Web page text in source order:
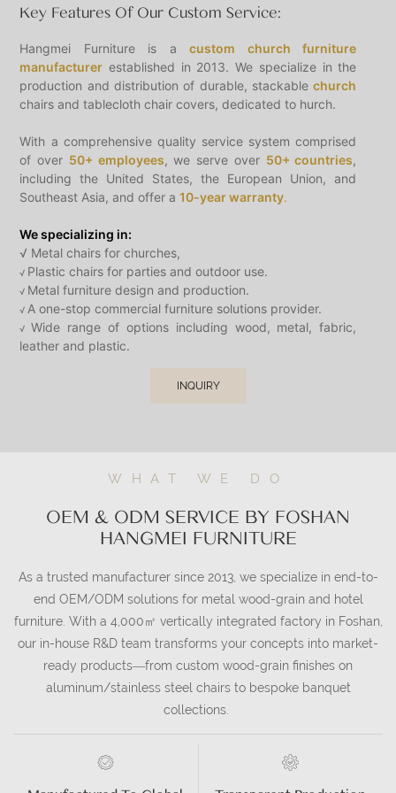
Key Features Of Our Custom Service:
Hangmei Furniture is acustom church furniture
manufacturer established in 2013. We specialize in the
production and distribution of durable, stackablechurch
chairs and tablecloth chair covers, dedicated to hurch.
With a comprehensive quality service system comprised
of over 50+ employees, we serve over 50+ countries,
including the United States, the European Union, and
Southeast Asia, and offer a10-year warranty.
We specializing in:
√ Metal chairs for churches,
√ Plastic chairs for parties and outdoor use.
√ Metal furniture design and production.
√ A one-stop commercial furniture solutions provider.
√
Wide range of options including wood, metal, fabric,
leather and plastic.
INQUIRY
WHAT WE DO
OEM & ODM SERVICE BY FOSHAN
HANGMEI FURNITURE
As a trusted manufacturer since 2013, we specialize in end-to-
end OEM/ODM solutions for metal wood-grain and hotel
furniture. With a 4,000㎡ vertically integrated factory in Foshan,
our in-house R&D team transforms your concepts into market-
ready products—from custom wood-grain finishes on
aluminum/stainless steel chairs to bespoke banquet
collections.